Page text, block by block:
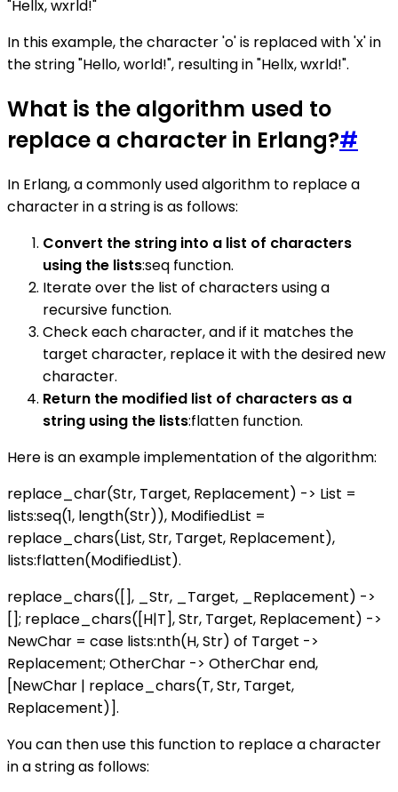
"Hellx, wxrld!"
In this example, the character 'o' is replaced with 'x' in
the string "Hello, world!", resulting in "Hellx, wxrld!".
What is the algorithm used to
replace a character in Erlang?#
In Erlang, a commonly used algorithm to replace a
character in a string is as follows:
Convert the string into a list of characters
using the lists:seq function.
Iterate over the list of characters using a
recursive function.
Check each character, and if it matches the
target character, replace it with the desired new
character.
Return the modified list of characters as a
string using the lists:flatten function.
Here is an example implementation of the algorithm:
replace_char(Str, Target, Replacement) -> List =
lists:seq(1, length(Str)), ModifiedList =
replace_chars(List, Str, Target, Replacement),
lists:flatten(ModifiedList).
replace_chars([], _Str, _Target, _Replacement) ->
[]; replace_chars([H|T], Str, Target, Replacement) ->
NewChar = case lists:nth(H, Str) of Target ->
Replacement; OtherChar -> OtherChar end,
[NewChar | replace_chars(T, Str, Target,
Replacement)].
You can then use this function to replace a character
in a string as follows: